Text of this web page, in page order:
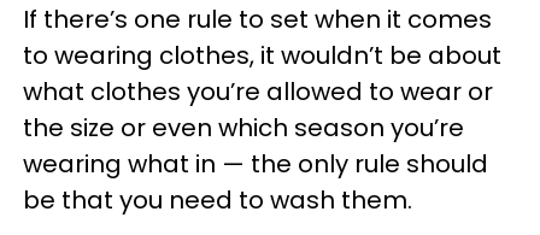
If there’s one rule to set when it comes
to wearing clothes, it wouldn’t be about
what clothes you’re allowed to wear or
the size or even which season you’re
wearing what in — the only rule should
be that you need to wash them.